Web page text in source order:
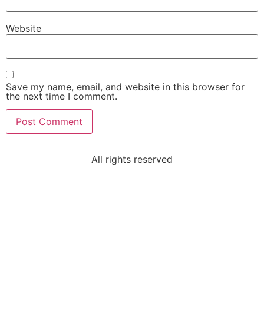
Website
Save my name, email, and website in this browser for
the next time I comment.
All rights reserved